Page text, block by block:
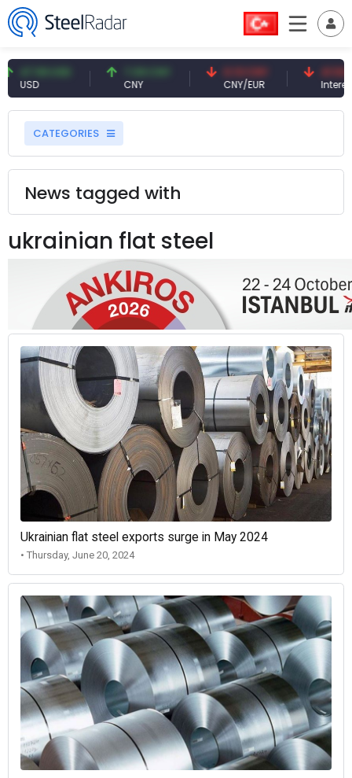
USD 7.09 CNY 0.13 CNY
CNY/EUR
41.53 TRY
Interest
CATEGORIES
News tagged with
ukrainian flat steel
Ukrainian flat steel exports surge in May 2024
• Thursday, June 20, 2024